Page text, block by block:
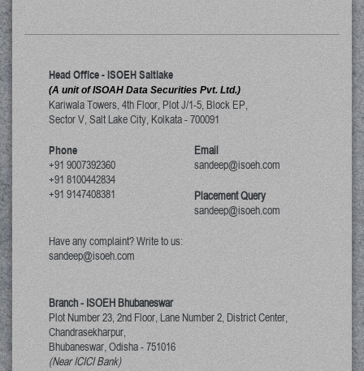
Head Office - ISOEH Saltlake
(A unit of ISOAH Data Securities Pvt. Ltd.)
Kariwala Towers, 4th Floor, Plot J/1-5, Block EP,
Sector V, Salt Lake City,Kolkata-700091
Phone
+91 9007392360
+91 8100442834
+91 9147408381
Email
sandeep@isoeh.com
Placement Query
sandeep@isoeh.com
Have any complaint? Write to us:
sandeep@isoeh.com
Branch - ISOEH Bhubaneswar
Plot Number 23, 2nd Floor, Lane Number 2, District Center,
Chandrasekharpur,
Bhubaneswar, Odisha-751016
(Near ICICI Bank)